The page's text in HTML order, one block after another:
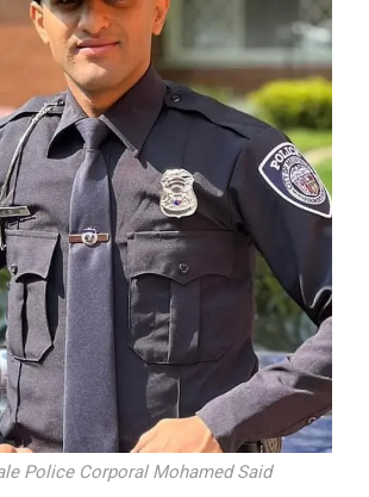
Police Corporal Mohamed Said